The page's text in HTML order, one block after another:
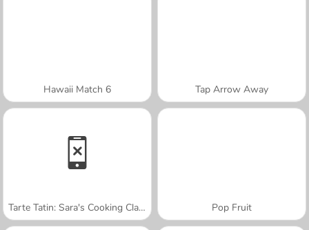
Hawaii Match 6 Tap Arrow Away
Tarte Tatin: Sara's Cooking Class Pop Fruit